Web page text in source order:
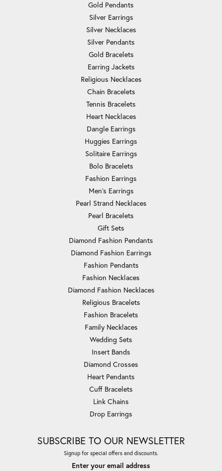
Gold Pendants
Silver Earrings
Silver Necklaces
Silver Pendants
Gold Bracelets
Earring Jackets
Religious Necklaces
Chain Bracelets
Tennis Bracelets
Heart Necklaces
Dangle Earrings
Huggies Earrings
Solitaire Earrings
Bolo Bracelets
Fashion Earrings
Men's Earrings
Pearl Strand Necklaces
Pearl Bracelets
Gift Sets
Diamond Fashion Pendants
Diamond Fashion Earrings
Fashion Pendants
Fashion Necklaces
Diamond Fashion Necklaces
Religious Bracelets
Fashion Bracelets
Family Necklaces
Wedding Sets
Insert Bands
Diamond Crosses
Heart Pendants
Cuff Bracelets
Link Chains
Drop Earrings
SUBSCRIBE TO OUR NEWSLETTER
Signup for special offers and discounts.
Enter your email address